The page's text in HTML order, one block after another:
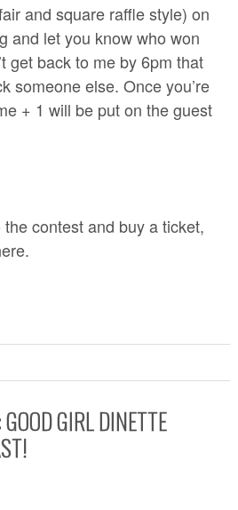
and square raffle style) on
and let you know who won
get back to me by 6pm that
someone else. Once you’re
+ 1 will be put on the guest
the contest and buy a ticket,
.
GIRL DINETTE